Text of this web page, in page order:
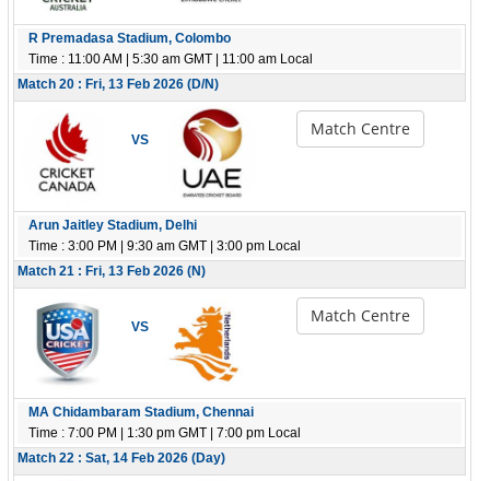
R Premadasa Stadium, Colombo
Time : 11:00 AM | 5:30 am GMT | 11:00 am Local
Match 20 : Fri, 13 Feb 2026 (D/N)
VS
Match Centre
Arun Jaitley Stadium, Delhi
Time : 3:00 PM | 9:30 am GMT | 3:00 pm Local
Match 21 : Fri, 13 Feb 2026 (N)
VS
Match Centre
MA Chidambaram Stadium, Chennai
Time : 7:00 PM | 1:30 pm GMT | 7:00 pm Local
Match 22 : Sat, 14 Feb 2026 (Day)